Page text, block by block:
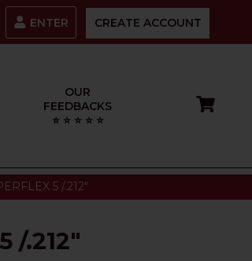
ENTER CREATE ACCOUNT
OUR
FEEDBACKS
⭐ ⭐ ⭐ ⭐ ⭐
5 /.212"
/.212"